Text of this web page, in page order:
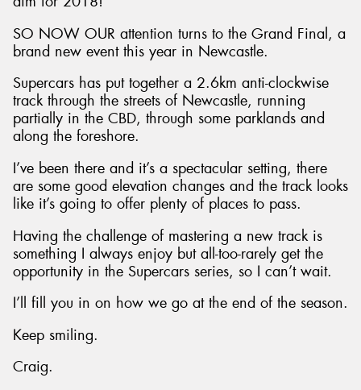
SO NOW OUR attention turns to the Grand Final, a
brand new event this year in Newcastle.
Supercars has put together a 2.6km anti-clockwise
track through the streets of Newcastle, running
partially in the CBD, through some parklands and
along the foreshore.
I’ve been there and it’s a spectacular setting, there
are some good elevation changes and the track looks
like it’s going to offer plenty of places to pass.
Having the challenge of mastering a new track is
something I always enjoy but all-too-rarely get the
opportunity in the Supercars series, so I can’t wait.
I’ll fill you in on how we go at the end of the season.
Keep smiling.
Craig.